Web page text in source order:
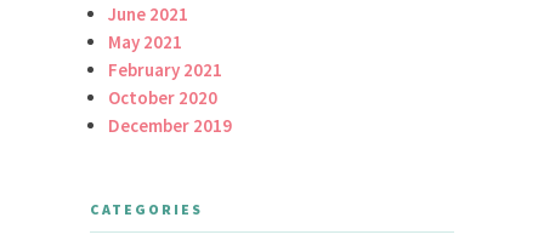
June 2021
May 2021
February 2021
October 2020
December 2019
CATEGORIES